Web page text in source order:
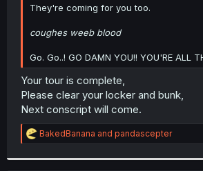
They're coming for you too.
coughes weeb blood
Go. Go..! GO DAMN YOU!! YOU'RE ALL
Your tour is complete,
Please clear your locker and bunk,
Next conscript will come.
R
e
BakedBanana and pandascepter